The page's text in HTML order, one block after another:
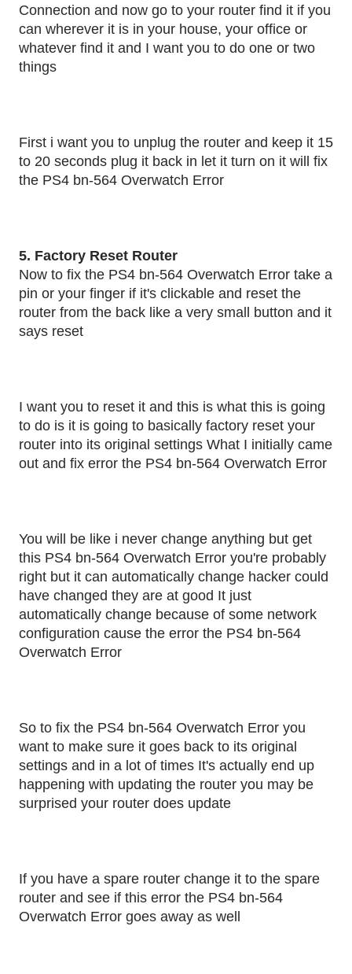
Connection and now go to your router find it if you
can wherever it is in your house, your office or
whatever find it and I want you to do one or two
things
First i want you to unplug the router and keep it 15
to 20 seconds plug it back in let it turn on it will fix
the PS4 bn-564 Overwatch Error
5. Factory Reset Router
Now to fix the PS4 bn-564 Overwatch Error take a
pin or your finger if it's clickable and reset the
router from the back like a very small button and it
says reset
I want you to reset it and this is what this is going
to do is it is going to basically factory reset your
router into its original settings What I initially came
out and fix error the PS4 bn-564 Overwatch Error
You will be like i never change anything but get
this PS4 bn-564 Overwatch Error you're probably
right but it can automatically change hacker could
have changed they are at good It just
automatically change because of some network
configuration cause the error the PS4 bn-564
Overwatch Error
So to fix the PS4 bn-564 Overwatch Error you
want to make sure it goes back to its original
settings and in a lot of times It's actually end up
happening with updating the router you may be
surprised your router does update
If you have a spare router change it to the spare
router and see if this error the PS4 bn-564
Overwatch Error goes away as well